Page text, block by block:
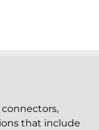
connectors,
that include